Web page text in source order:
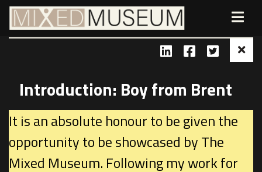
Introduction: Boy from Brent
It is an absolute honour to be given the
opportunity to be showcased by The
Mixed Museum. Following my work for